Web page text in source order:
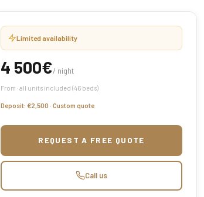
Limited availability
4 500€/ night
From · all units included (46 beds)
Deposit: €2,500 · Custom quote
REQUEST A FREE QUOTE
Call us